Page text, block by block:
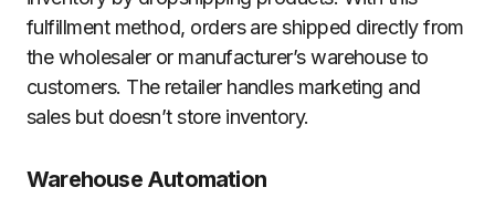
fulfillment method, orders are shipped directly from
the wholesaler or manufacturer’s warehouse to
customers. The retailer handles marketing and
sales but doesn’t store inventory.
Warehouse Automation